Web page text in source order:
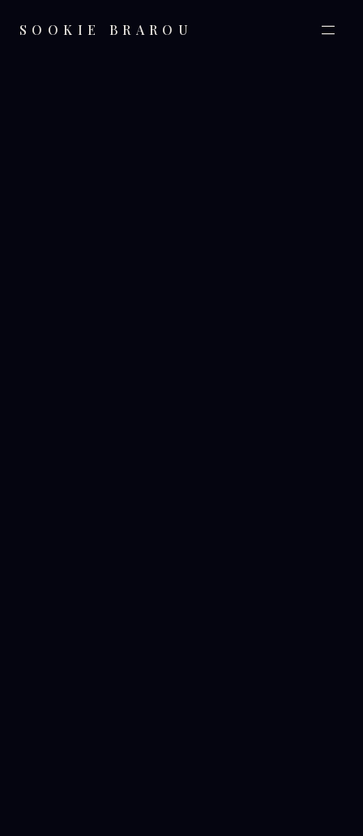
SOOKIE BRAROU